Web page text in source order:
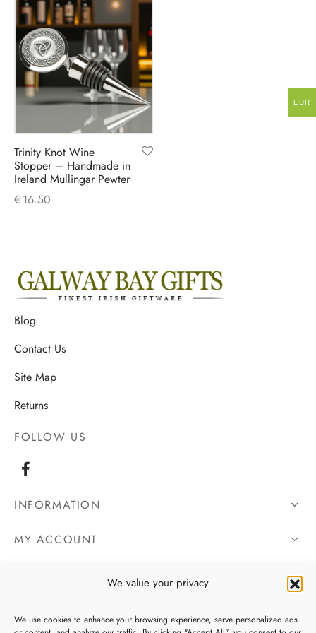
We value your privacy
We use cookies to enhance your browsing experience, serve personalized ads
Trinity Knot Wine
Stopper – Handmade in
Ireland Mullingar Pewter
€16.50
Blog
Contact Us
Site Map
Returns
FOLLOW US
INFORMATION
MY ACCOUNT
EUR